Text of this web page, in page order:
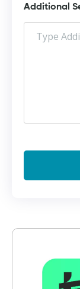
Additional